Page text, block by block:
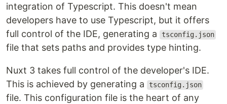
integration of Typescript. This doesn't mean
developers have to use Typescript, but it offers
full control of the IDE, generating a
tsconfig.json
file that sets paths and provides type hinting.
Nuxt 3 takes full control of the developer's IDE.
This is achieved by generating a
tsconfig.json
file. This configuration file is the heart of any